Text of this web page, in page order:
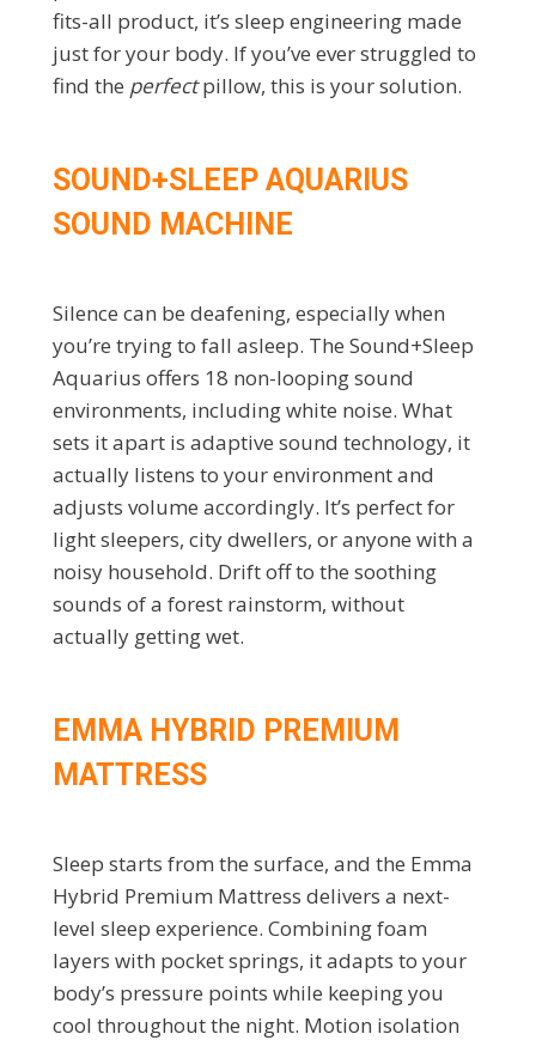
fits-all product, it’s sleep engineering made
just for your body. If you’ve ever struggled to
find the perfectpillow, this is your solution.
SOUND+SLEEP AQUARIUS
SOUND MACHINE
Silence can be deafening, especially when
you’re trying to fall asleep. The Sound+Sleep
Aquarius offers 18 non-looping sound
environments, including white noise. What
sets it apart is adaptive sound technology, it
actually listens to your environment and
adjusts volume accordingly. It’s perfect for
light sleepers, city dwellers, or anyone with a
noisy household. Drift off to the soothing
sounds of a forest rainstorm, without
actually getting wet.
EMMA HYBRID PREMIUM
MATTRESS
Sleep starts from the surface, and the Emma
Hybrid Premium Mattress delivers a next-
level sleep experience. Combining foam
layers with pocket springs, it adapts to your
body’s pressure points while keeping you
cool throughout the night. Motion isolation